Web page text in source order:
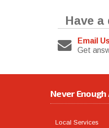
Have
Email
Get
Never Enough
Local Services